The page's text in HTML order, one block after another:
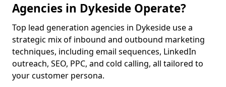
Agencies in Dykeside Operate?
Top lead generation agencies in Dykeside use a
strategic mix of inbound and outbound marketing
techniques, including email sequences, LinkedIn
outreach, SEO, PPC, and cold calling, all tailored to
your customer persona.